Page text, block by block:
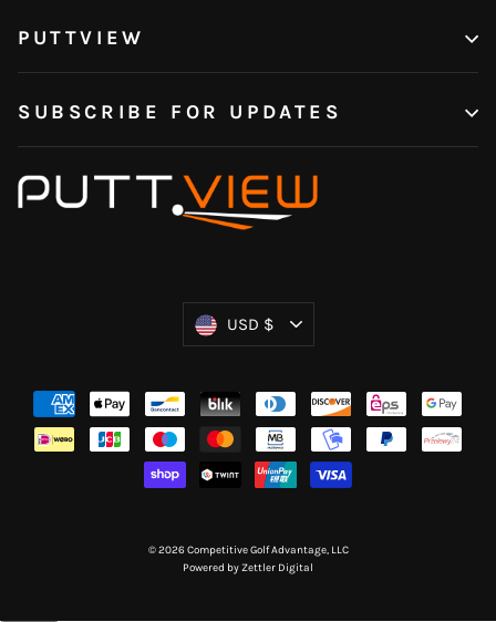
PUTTVIEW
SUBSCRIBE FOR UPDATES
Currency
USD $
© 2026 Competitive Golf Advantage, LLC
Powered byZettler Digital